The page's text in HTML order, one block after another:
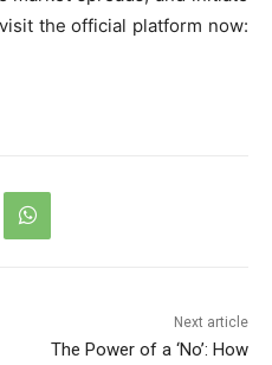
the official platform now:
Next article
The Power of a ‘No’: How